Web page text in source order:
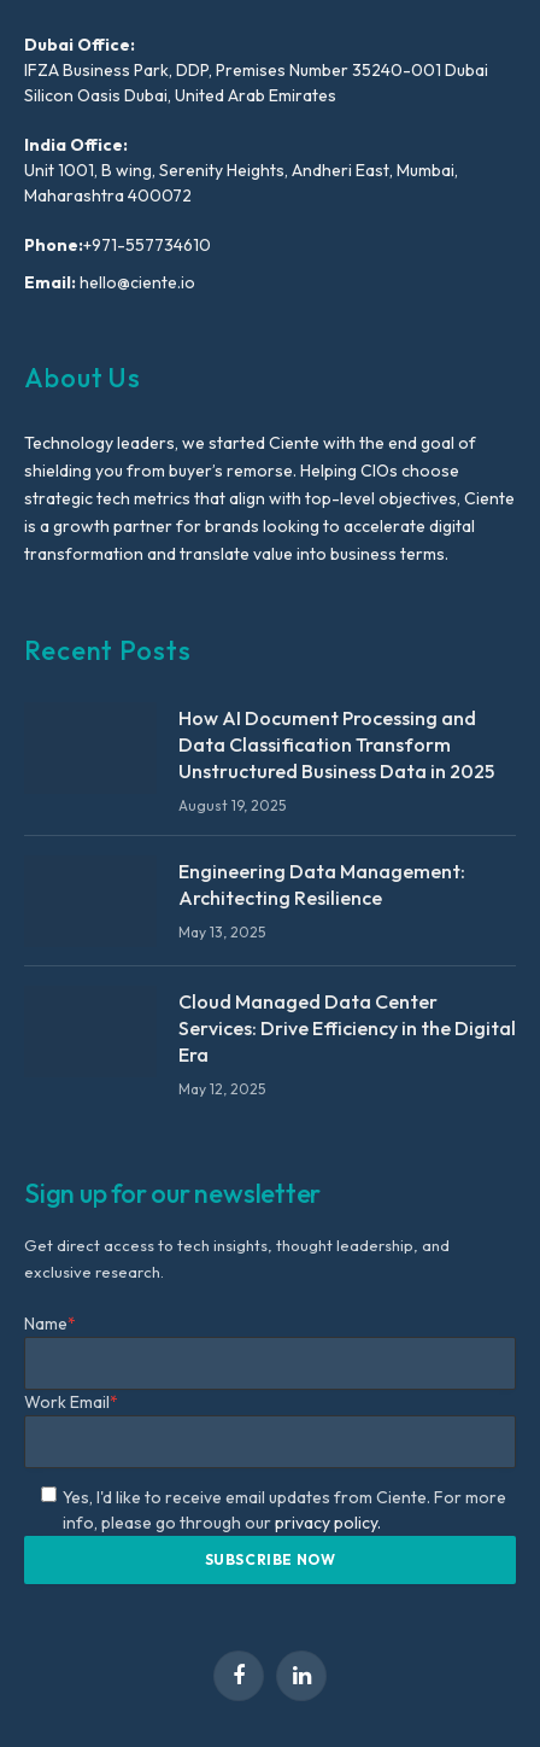
Dubai Office:
IFZA Business Park, DDP, Premises Number 35240-001 Dubai
Silicon Oasis Dubai, United Arab Emirates
India Office:
Unit 1001, B wing, Serenity Heights, Andheri East, Mumbai,
Maharashtra 400072
Phone:+971-557734610
Email:hello@ciente.io
About Us
Technology leaders, we started Ciente with the end goal of
shielding you from buyer’s remorse. Helping CIOs choose
strategic tech metrics that align with top-level objectives, Ciente
is a growth partner for brands looking to accelerate digital
transformation and translate value into business terms.
Recent Posts
How AI Document Processing and
Data Classification Transform
Unstructured Business Data in 2025
August 19, 2025
Engineering Data Management:
Architecting Resilience
May 13, 2025
Cloud Managed Data Center
Services: Drive Efficiency in the Digital
Era
May 12, 2025
Sign up for our newsletter
Get direct access to tech insights, thought leadership, and
exclusive research.
Name*
Work Email*
Yes, I'd like to receive email updates from Ciente. For more
info, please go through ourprivacy policy.
FacebookLinkedIn